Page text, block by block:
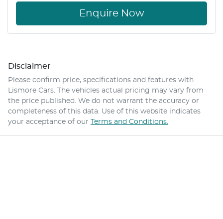
Enquire Now
Disclaimer
Please confirm price, specifications and features with
Lismore Cars. The vehicles actual pricing may vary from
the price published. We do not warrant the accuracy or
completeness of this data. Use of this website indicates
your acceptance of our Terms and Conditions.